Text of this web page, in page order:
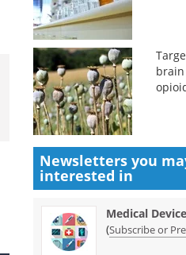
Newsletters you
interested in
Medical Device
(Subscribe or